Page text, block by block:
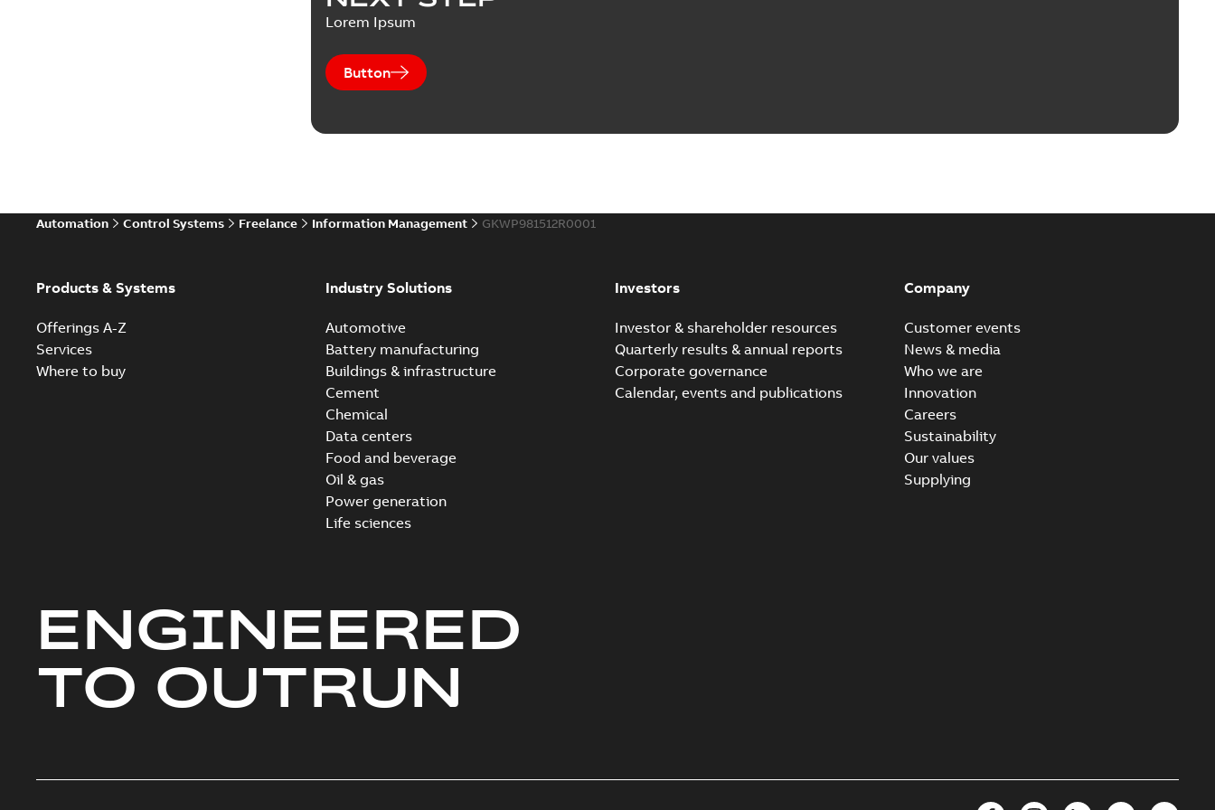
Lorem Ipsum
Button
Automation Control Systems Freelance Information Management GKWP981512R0001
Products & Systems
Offerings A-Z
Services
Where to buy
Industry Solutions
Automotive
Battery manufacturing
Buildings & infrastructure
Cement
Chemical
Data centers
Food and beverage
Oil & gas
Power generation
Life sciences
Investors
Investor & shareholder resources
Quarterly results & annual reports
Corporate governance
Calendar, events and publications
Company
Customer events
News & media
Who we are
Innovation
Careers
Sustainability
Our values
Supplying
ENGINEERED
TO OUTRUN